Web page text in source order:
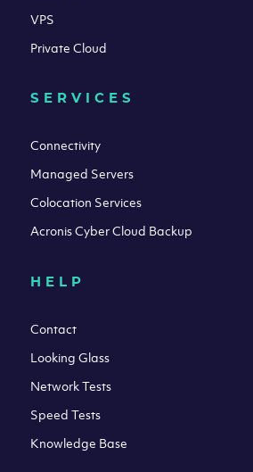
VPS
Private Cloud
SERVICES
Connectivity
Managed Servers
Colocation Services
Acronis Cyber Cloud Backup
HELP
Contact
Looking Glass
Network Tests
Speed Tests
Knowledge Base